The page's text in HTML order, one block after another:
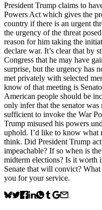
President Trump claims to
Powers Act which gives the
country if there is an urgent
the urgency of the threat
reason for him taking the
declare war. It’s clear that by
Congress that he may have
surprise, but the urgency has
met privately with selected
know of that meeting is
American people should be
only infer that the senator
sufficient to invoke the War
Trump misused his powers
uphold. I’d like to know what
think. Did President Trump
impeachable? If so when is
midterm elections? Is it worth
Senate that will convict?
you for your service.